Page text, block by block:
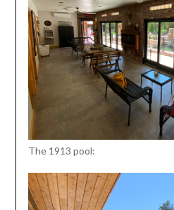
The 1913 pool: